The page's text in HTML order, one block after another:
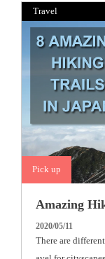
Travel
Pick up
Amazing
2020/05/11
There are